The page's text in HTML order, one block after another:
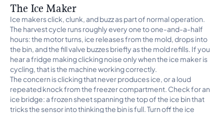
The Ice Maker
Ice makers click, clunk, and buzz as part of normal operation.
The harvest cycle runs roughly every one to one-and-a-half
hours: the motor turns, ice releases from the mold, drops into
the bin, and the fill valve buzzes briefly as the mold refills. If you
hear a fridge making clicking noise only when the ice maker is
cycling, that is the machine working correctly.
The concern is clicking that never produces ice, or a loud
repeated knock from the freezer compartment. Check for an
ice bridge: a frozen sheet spanning the top of the ice bin that
tricks the sensor into thinking the bin is full. Turn off the ice